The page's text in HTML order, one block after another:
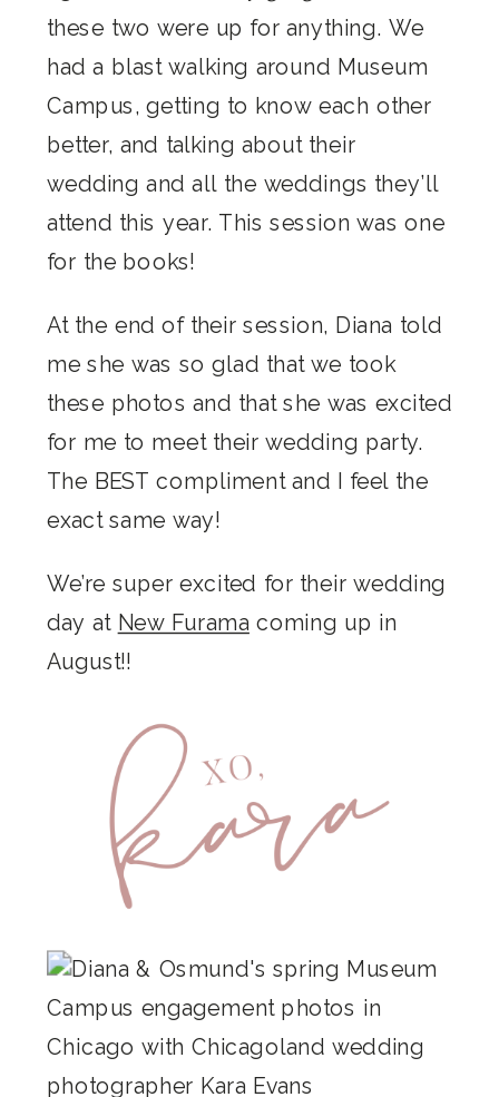
these two were up for anything. We
had a blast walking around Museum
Campus, getting to know each other
better, and talking about their
wedding and all the weddings they’ll
attend this year. This session was one
for the books!
At the end of their session, Diana told
me she was so glad that we took
these photos and that she was excited
for me to meet their wedding party.
The BEST compliment and I feel the
exact same way!
We’re super excited for their wedding
day at New Furama coming up in
August!!